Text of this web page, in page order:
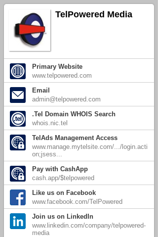
TelPowered Media
Primary Website
www.telpowered.com
Email
admin@telpowered.com
.Tel Domain WHOIS Search
whois.nic.tel
TelAds Management Access
www.manage.mytelsite.com/.../login.acti
on;jsess...
Pay with CashApp
cash.app/$telpowered
Like us on Facebook
www.facebook.com/TelPowered
Join us on LinkedIn
www.linkedin.com/company/telpowered-
media